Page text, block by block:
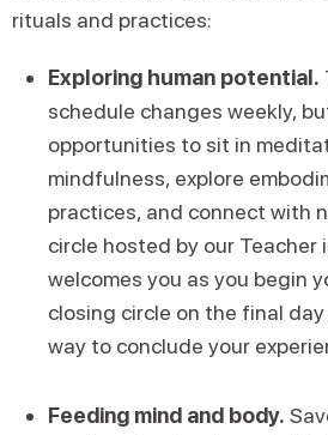
rituals and practices:
Exploring human potential.
schedule changes weekly,
opportunities to sit in
mindfulness, explore
practices, and connect with
circle hosted by our Teacher
welcomes you as you begin
closing circle on the final
way to conclude your
Feeding mind and body.